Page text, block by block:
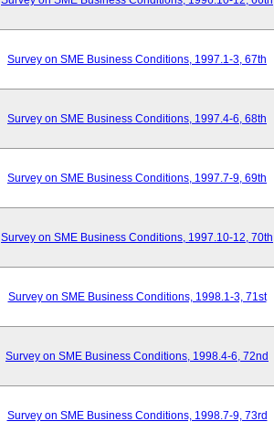
Survey on SME Business Conditions, 1997.1-3, 67th
Survey on SME Business Conditions, 1997.4-6, 68th
Survey on SME Business Conditions, 1997.7-9, 69th
Survey on SME Business Conditions, 1997.10-12, 70th
Survey on SME Business Conditions, 1998.1-3, 71st
Survey on SME Business Conditions, 1998.4-6, 72nd
Survey on SME Business Conditions, 1998.7-9, 73rd